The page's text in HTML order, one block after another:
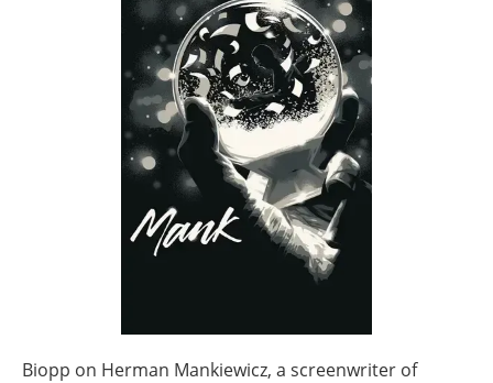
Biopp on Herman Mankiewicz, a screenwriter of